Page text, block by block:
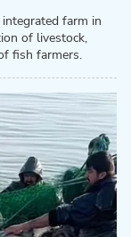
farm in
of livestock,
fish farmers.